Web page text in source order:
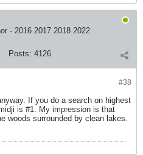
- 2016 2017 2018 2022
Posts: 4126
#38
If you do a search on highest
is #1. My impression is that
woods surrounded by clean lakes.